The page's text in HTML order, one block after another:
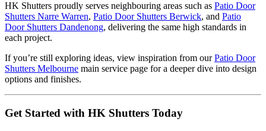
HK Shutters proudly serves neighbouring areas such as Patio Door
Shutters Narre Warren, Patio Door Shutters Berwick, and Patio
Door Shutters Dandenong, delivering the same high standards in
each project.
If you’re still exploring ideas, view inspiration from ourPatio Door
Shutters Melbourne main service page for a deeper dive into design
options and finishes.
Get Started with HK Shutters Today